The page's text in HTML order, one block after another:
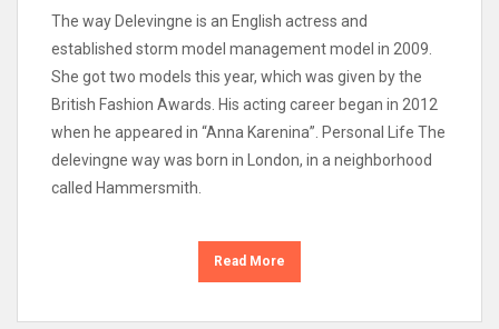
The way Delevingne is an English actress and
established storm model management model in 2009.
She got two models this year, which was given by the
British Fashion Awards. His acting career began in 2012
when he appeared in “Anna Karenina”. Personal Life The
delevingne way was born in London, in a neighborhood
called Hammersmith.
Read More